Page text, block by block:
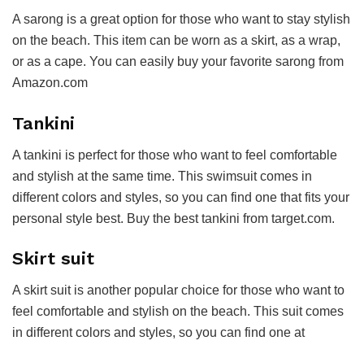
A sarong is a great option for those who want to stay stylish
on the beach. This item can be worn as a skirt, as a wrap,
or as a cape. You can easily buy your favorite sarong from
Amazon.com
Tankini
A tankini is perfect for those who want to feel comfortable
and stylish at the same time. This swimsuit comes in
different colors and styles, so you can find one that fits your
personal style best. Buy the best tankini from target.com.
Skirt suit
A skirt suit is another popular choice for those who want to
feel comfortable and stylish on the beach. This suit comes
in different colors and styles, so you can find one at